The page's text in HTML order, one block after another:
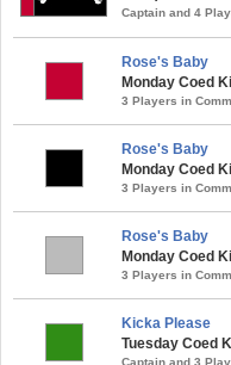
Captain and 4
Rose's Baby
Monday Coed
3 Players in
Rose's Baby
Monday Coed
3 Players in
Rose's Baby
Monday Coed
3 Players in
Kicka Please
Tuesday Coed
Captain and 3